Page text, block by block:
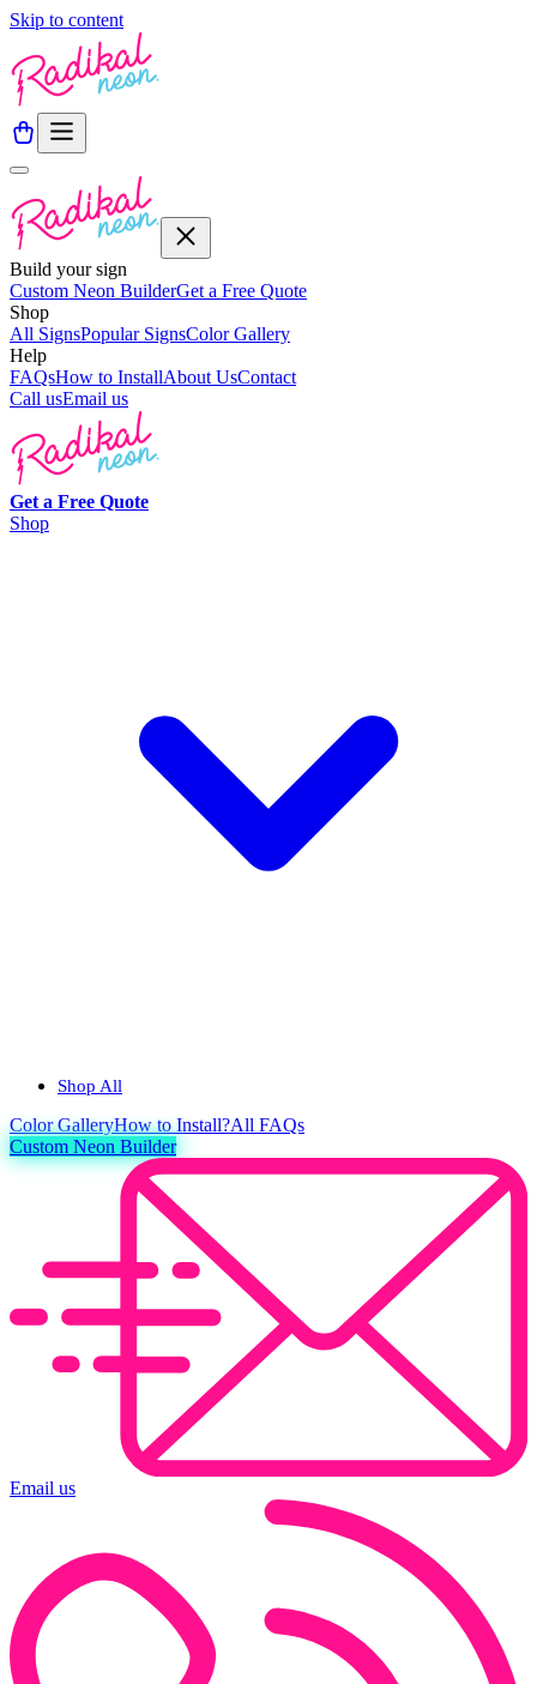
Skip to content
Build your sign
Custom Neon BuilderGet a Free Quote
Shop
All SignsPopular SignsColor Gallery
Help
FAQsHow to InstallAbout UsContact
Call usEmail us
Get a Free Quote
Shop
Shop All
ColorGalleryHow to Install?All FAQs
Custom Neon Builder
Email us